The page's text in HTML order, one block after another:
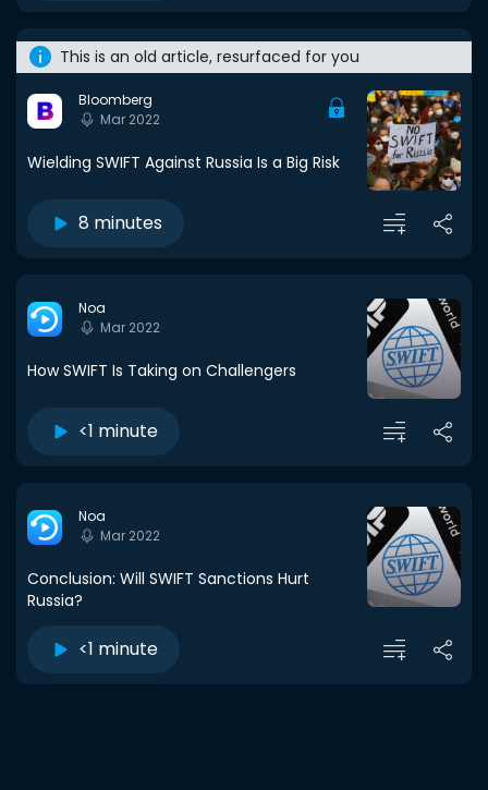
This is an old article, resurfaced for you
Bloomberg
Mar 2022
Wielding SWIFT Against Russia Is a Big Risk
8 minutes
Noa
Mar 2022
How SWIFT Is Taking on Challengers
<1 minute
Noa
Mar 2022
Conclusion: Will SWIFT Sanctions Hurt
Russia?
<1 minute